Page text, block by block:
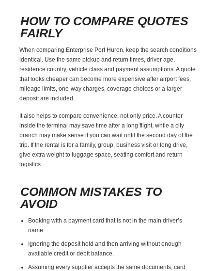
HOW TO COMPARE QUOTES
FAIRLY
When comparing Enterprise Port Huron, keep the search conditions
identical. Use the same pickup and return times, driver age,
residence country, vehicle class and payment assumptions. A quote
that looks cheaper can become more expensive after airport fees,
mileage limits, one-way charges, coverage choices or a larger
deposit are included.
It also helps to compare convenience, not only price. A counter
inside the terminal may save time after a long flight, while a city
branch may make sense if you can wait until the second day of the
trip. If the rental is for a family, group, business visit or long drive,
give extra weight to luggage space, seating comfort and return
logistics.
COMMON MISTAKES TO
AVOID
Booking with a payment card that is not in the main driver’s
name.
Ignoring the deposit hold and then arriving without enough
available credit or debit balance.
Assuming every supplier accepts the same documents, card